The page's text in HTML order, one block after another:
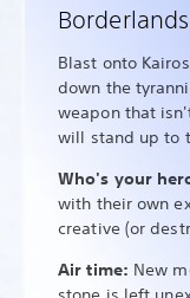
Blast onto
down the
weapon that
will stand up to
Who's your
with their own
creative (or
Air time: New